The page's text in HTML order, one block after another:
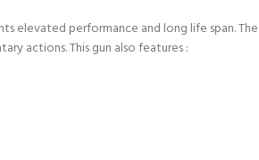
elevated performance and long life span.
actions. This gun also features :